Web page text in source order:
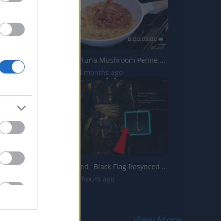
TasteHE244 _ Tuna Mushroom Penne Recipe
4.6K Views | 4 months ago
Assassins Creed_ Black Flag Resynced _Anchor Medallion_ T...
11 Views | 19 hours ago